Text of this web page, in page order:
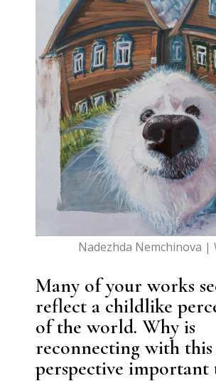
Nadezhda Nemchinova |
Many of your works
reflect a childlike
of the world. Why is
reconnecting with this
perspective important